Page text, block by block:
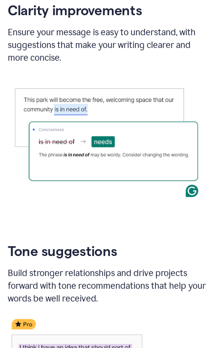
Clarity improvements
Ensure your message is easy to understand, with
suggestions that make your writing clearer and
more concise.
Tone suggestions
Build stronger relationships and drive projects
forward with tone recommendations that help your
words be well received.